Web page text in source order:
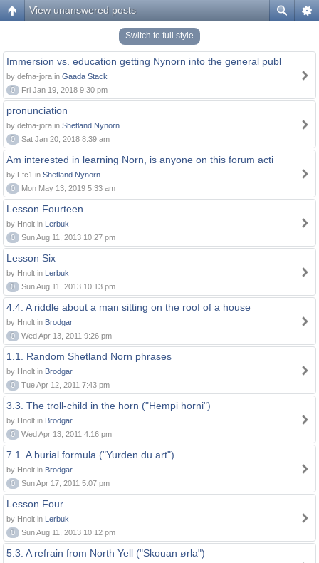
View unanswered posts
Switch to full style
Immersion vs. education getting Nynorn into the general publ
by defna-jora in Gaada Stack
0
Fri Jan 19, 2018 9:30 pm
pronunciation
by defna-jora in Shetland Nynorn
0
Sat Jan 20, 2018 8:39 am
Am interested in learning Norn, is anyone on this forum acti
by Ffc1 in Shetland Nynorn
0
Mon May 13, 2019 5:33 am
Lesson Fourteen
by Hnolt in Lerbuk
0
Sun Aug 11, 2013 10:27 pm
Lesson Six
by Hnolt in Lerbuk
0
Sun Aug 11, 2013 10:13 pm
4.4. A riddle about a man sitting on the roof of a house
by Hnolt in Brodgar
0
Wed Apr 13, 2011 9:26 pm
1.1. Random Shetland Norn phrases
by Hnolt in Brodgar
0
Tue Apr 12, 2011 7:43 pm
3.3. The troll-child in the horn ("Hempi horni")
by Hnolt in Brodgar
0
Wed Apr 13, 2011 4:16 pm
7.1. A burial formula ("Yurden du art")
by Hnolt in Brodgar
0
Sun Apr 17, 2011 5:07 pm
Lesson Four
by Hnolt in Lerbuk
0
Sun Aug 11, 2013 10:12 pm
5.3. A refrain from North Yell ("Skouan ørla")